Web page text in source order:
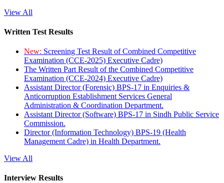
View All
Written Test Results
New: Screening Test Result of Combined Competitive
Examination (CCE-2025) Executive Cadre)
The Written Part Result of the Combined Competitive
Examination (CCE-2024) Executive Cadre)
Assistant Director (Forensic) BPS-17 in Enquiries &
Anticorruption Establishment Services General
Administration & Coordination Department.
Assistant Director (Software) BPS-17 in Sindh Public Service
Commission.
Director (Information Technology) BPS-19 (Health
Management Cadre) in Health Department.
View All
Interview Results